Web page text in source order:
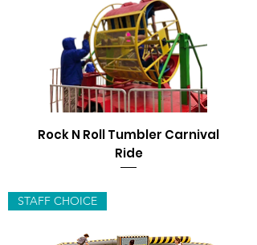
Rock N Roll Tumbler Carnival
Ride
STAFF CHOICE